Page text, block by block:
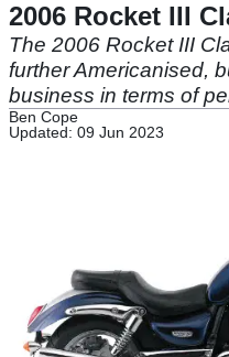
2006 Rocket III
The 2006 Rocket III
further Americanised,
business in terms of
Ben Cope
Updated: 09 Jun 2023